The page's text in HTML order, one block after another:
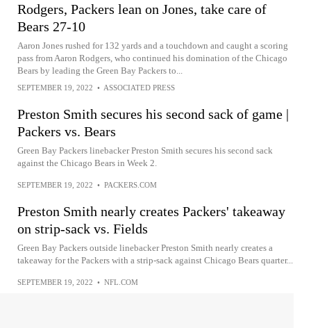
Rodgers, Packers lean on Jones, take care of
Bears 27-10
Aaron Jones rushed for 132 yards and a touchdown and caught a scoring
pass from Aaron Rodgers, who continued his domination of the Chicago
Bears by leading the Green Bay Packers to...
SEPTEMBER 19, 2022 • ASSOCIATED PRESS
Preston Smith secures his second sack of game |
Packers vs. Bears
Green Bay Packers linebacker Preston Smith secures his second sack
against the Chicago Bears in Week 2.
SEPTEMBER 19, 2022 • PACKERS.COM
Preston Smith nearly creates Packers' takeaway
on strip-sack vs. Fields
Green Bay Packers outside linebacker Preston Smith nearly creates a
takeaway for the Packers with a strip-sack against Chicago Bears quarter...
SEPTEMBER 19, 2022 • NFL.COM